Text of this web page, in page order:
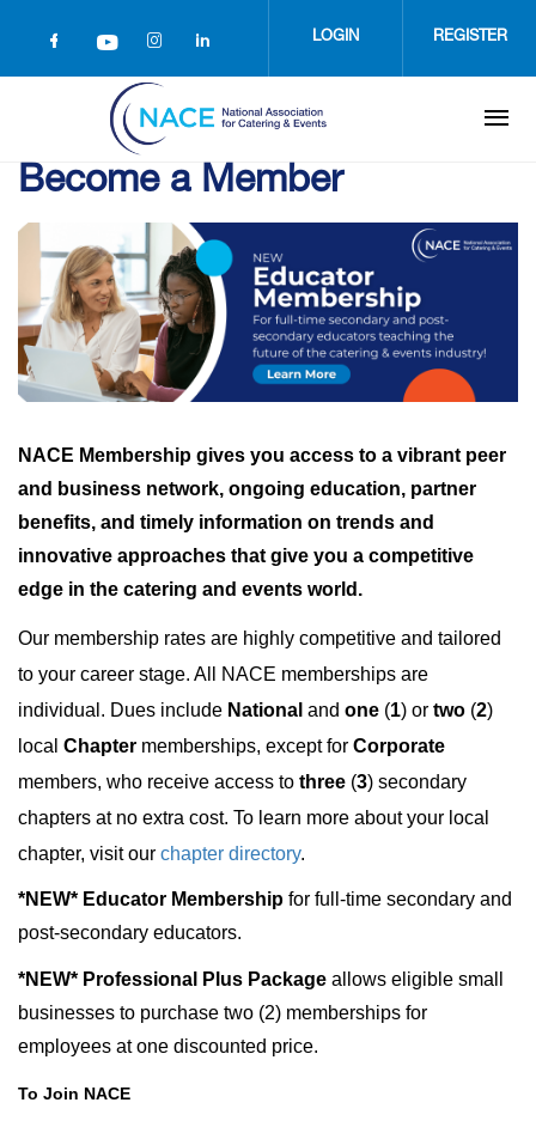
LOGIN REGISTER
Become a Member
NACE Membership gives you access to a vibrant peer
and business network, ongoing education, partner
benefits, and timely information on trends and
innovative approaches that give you a competitive
edge in the catering and events world.
Our membership rates are highly competitive and tailored
to your career stage. All NACE memberships are
individual. Dues include National and one (1) or two (2)
local Chapter memberships, except for Corporate
members, who receive access to three (3) secondary
chapters at no extra cost. To learn more about your local
chapter, visit our chapter directory.
*NEW* Educator Membership for full-time secondary and
post-secondary educators.
*NEW* Professional Plus Package allows eligible small
businesses to purchase two (2) memberships for
employees at one discounted price.
To Join NACE